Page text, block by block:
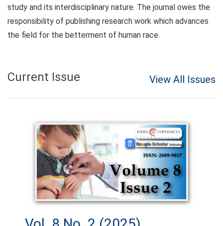
study and its interdisciplinary nature. The journal owes the
responsibility of publishing research work which advances
the field for the betterment of human race.
Current Issue View All Issues